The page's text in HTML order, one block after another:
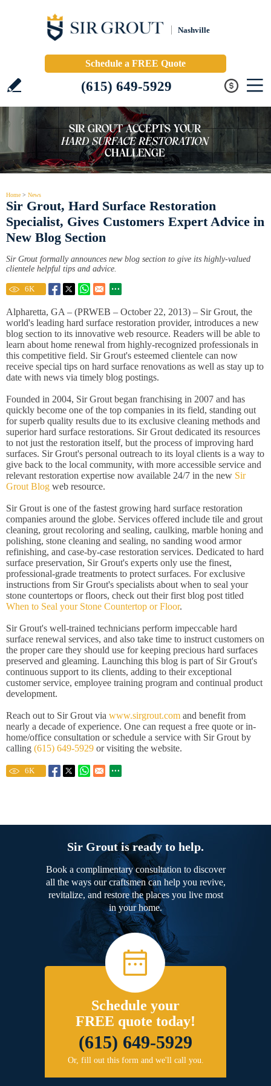
Nashville
Schedule a FREE Quote
(615) 649-5929
Home > News
Sir Grout, Hard Surface Restoration
Specialist, Gives Customers Expert Advice in
New Blog Section
Sir Grout formally announces new blog section to give its highly-valued
clientele helpful tips and advice.
6K
Alpharetta, GA – (PRWEB – October 22, 2013) – Sir Grout, the
world's leading hard surface restoration provider, introduces a new
blog section to its innovative web resource. Readers will be able to
learn about home renewal from highly-recognized professionals in
this competitive field. Sir Grout's esteemed clientele can now
receive special tips on hard surface renovations as well as stay up to
date with news via timely blog postings.
Founded in 2004, Sir Grout began franchising in 2007 and has
quickly become one of the top companies in its field, standing out
for superb quality results due to its exclusive cleaning methods and
superior hard surface restorations. Sir Grout dedicated its resources
to not just the restoration itself, but the process of improving hard
surfaces. Sir Grout's personal outreach to its loyal clients is a way to
give back to the local community, with more accessible service and
relevant restoration expertise now available 24/7 in the new Sir
Grout Blog web resource.
Sir Grout is one of the fastest growing hard surface restoration
companies around the globe. Services offered include tile and grout
cleaning, grout recoloring and sealing, caulking, marble honing and
polishing, stone cleaning and sealing, no sanding wood armor
refinishing, and case-by-case restoration services. Dedicated to hard
surface preservation, Sir Grout's experts only use the finest,
professional-grade treatments to protect surfaces. For exclusive
instructions from Sir Grout's specialists about when to seal your
stone countertops or floors, check out their first blog post titled
When to Seal your Stone Countertop or Floor.
Sir Grout's well-trained technicians perform impeccable hard
surface renewal services, and also take time to instruct customers on
the proper care they should use for keeping precious hard surfaces
preserved and gleaming. Launching this blog is part of Sir Grout's
continuous support to its clients, adding to their exceptional
customer service, employee training program and continual product
development.
Reach out to Sir Grout via www.sirgrout.com and benefit from
nearly a decade of experience. One can request a free quote or in-
home/office consultation or schedule a service with Sir Grout by
calling (615) 649-5929 or visiting the website.
6K
Sir Grout is ready to help.
Book a complimentary consultation to discover
all the ways our craftsmen can help you revive,
revitalize, and restore the places you live most
in your home.
Schedule your
FREE quote today!
(615) 649-5929
Or, fill out this form and we'll call you.